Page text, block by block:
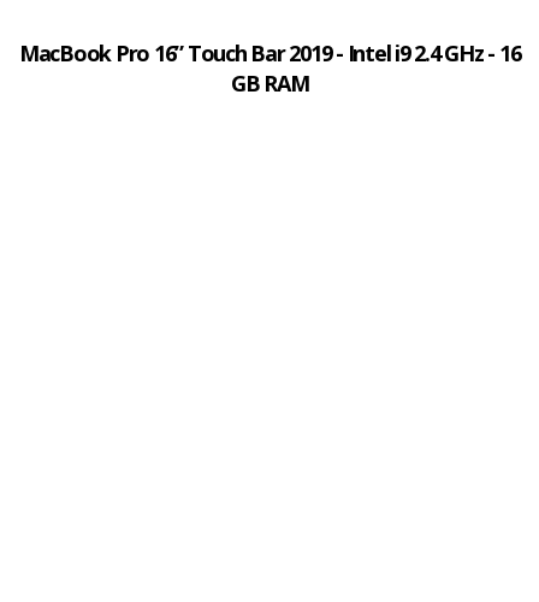
MacBook Pro 16” Touch Bar 2019 - Intel i9 2.4 GHz - 16
GB RAM